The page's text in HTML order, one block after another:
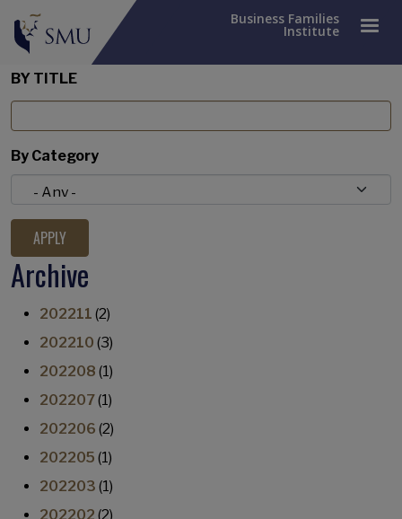
Business Families
Institute
BY TITLE
By Category
Archive
202211 (2)
202210 (3)
202208 (1)
202207(1)
202206 (2)
202205 (1)
202203 (1)
202202 (2)